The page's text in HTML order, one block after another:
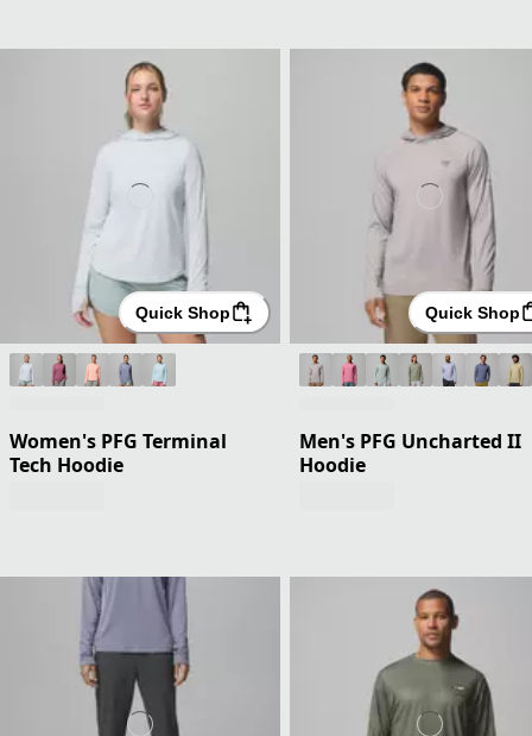
Quick Shop
Women's PFG Terminal
Tech Hoodie
Quick Shop
Men's PFG Uncharted II
Hoodie